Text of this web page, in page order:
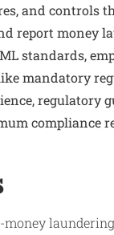
and controls
report money
standards,
mandatory
regulatory
compliance